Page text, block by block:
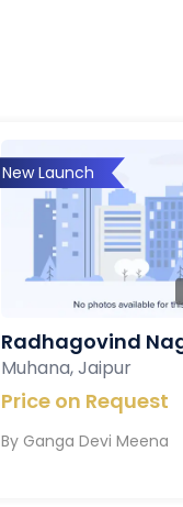
New Launch
Radhagovind
Muhana, Jaipur
Price on Request
By Ganga Devi Meena